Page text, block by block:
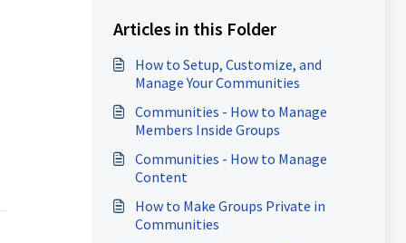
Articles in this Folder
How to Setup, Customize, and
Manage Your Communities
Communities - How to Manage
Members Inside Groups
Communities - How to Manage
Content
How to Make Groups Private in
Communities